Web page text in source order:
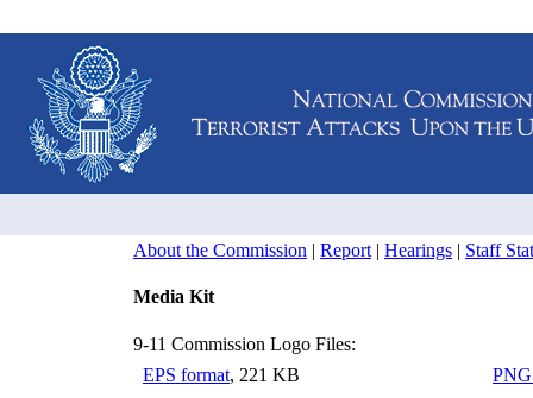
About the Commission | Report | Hearings | Staff
Media Kit
9-11 Commission Logo Files:
EPS format, 221 KB